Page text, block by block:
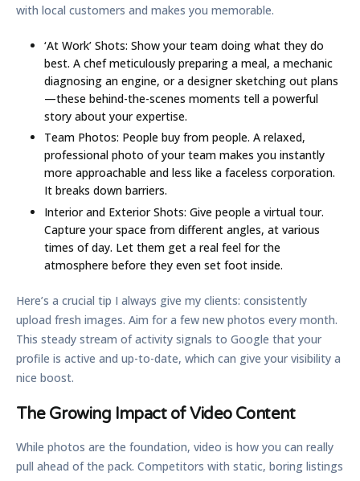
with local customers and makes you memorable.
‘At Work’ Shots: Show your team doing what they do
best. A chef meticulously preparing a meal, a mechanic
diagnosing an engine, or a designer sketching out plans
—these behind-the-scenes moments tell a powerful
story about your expertise.
Team Photos: People buy from people. A relaxed,
professional photo of your team makes you instantly
more approachable and less like a faceless corporation.
It breaks down barriers.
Interior and Exterior Shots: Give people a virtual tour.
Capture your space from different angles, at various
times of day. Let them get a real feel for the
atmosphere before they even set foot inside.
Here’s a crucial tip I always give my clients: consistently
upload fresh images. Aim for a few new photos every month.
This steady stream of activity signals to Google that your
profile is active and up-to-date, which can give your visibility a
nice boost.
The Growing Impact of Video Content
While photos are the foundation, video is how you can really
pull ahead of the pack. Competitors with static, boring listings